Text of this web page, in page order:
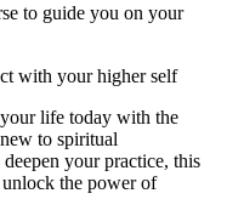
to guide you on your
with your higher self
life today with the
to spiritual
your practice, this
the power of